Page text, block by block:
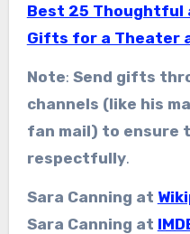
Best 25 Thoughtful
Gifts for a Theater
Note: Send gifts
channels (like his
fan mail) to ensure
respectfully.
Sara Canning at
Sara Canning at